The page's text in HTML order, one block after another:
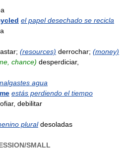
el papel desechado se recicla
(resources) derrochar; (money)
chance) desperdiciar,
agua
estás perdiendo el tiempo
debilitar
pluraldesoladas
SMALL